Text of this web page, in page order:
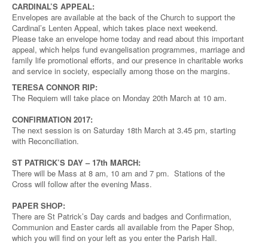
CARDINAL’S APPEAL:
Envelopes are available at the back of the Church to support the
Cardinal’s Lenten Appeal, which takes place next weekend.
Please take an envelope home today and read about this important
appeal, which helps fund evangelisation programmes, marriage and
family life promotional efforts, and our presence in charitable works
and service in society, especially among those on the margins.
TERESA CONNOR RIP:
The Requiem will take place on Monday 20th March at 10 am.
CONFIRMATION 2017:
The next session is on Saturday 18th March at 3.45 pm, starting
with Reconciliation.
ST PATRICK’S DAY – 17th MARCH:
There will be Mass at 8 am, 10 am and 7 pm. Stations of the
Cross will follow after the evening Mass.
PAPER SHOP:
There are St Patrick’s Day cards and badges and Confirmation,
Communion and Easter cards all available from the Paper Shop,
which you will find on your left as you enter the Parish Hall.